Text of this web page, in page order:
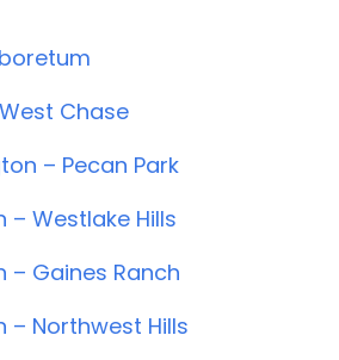
Chase
– Pecan Park
– Westlake Hills
– Gaines Ranch
– Northwest Hills